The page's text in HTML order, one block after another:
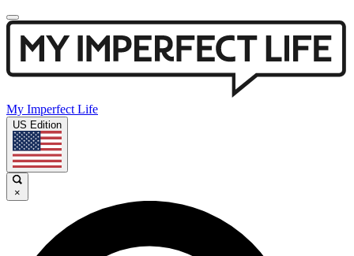
My Imperfect Life
US Edition
×